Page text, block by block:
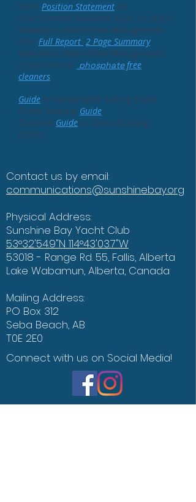
SBYC Position Statement on
Environment (updated Sept. 24, 2021)
Wabamun Watershed Management
Plan Full Report 2 Page Summary
Wabamun Watershed Management
Council list of phosphatefree
cleaners.
Guide to Sustainable Sailing Clubs
Green Boating Guide
Practical Guide to Green Boating
(2019)
Contact us by email:
communications@sunshinebay.org
Physical Address:
Sunshine Bay Yacht Club
53°32'54.9"N 114°43'03.7"W
53018 - Range Rd. 55, Fallis, Alberta
Lake Wabamun, Alberta, Canada
Mailing Address:
PO Box 312
Seba Beach, AB
T0E 2E0
Connect with us on Social Media!
The Weather Bar